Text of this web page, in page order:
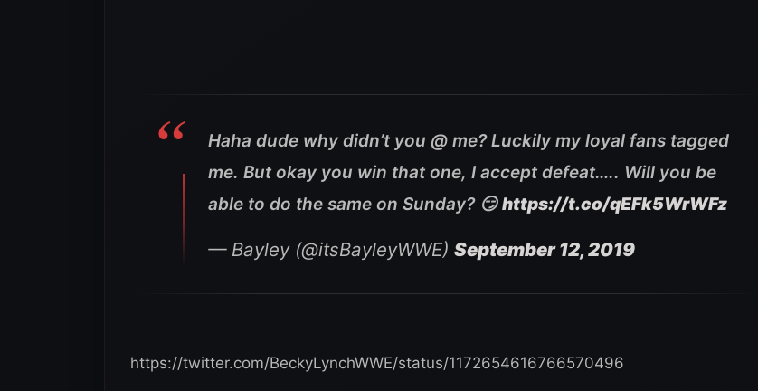
Haha dude why didn’t you @ me? Luckily my loyal fans tagged
me. But okay you win that one, I accept defeat….. Will you be
able to do the same on Sunday? 😏https://t.co/qEFk5WrWFz
— Bayley (@itsBayleyWWE) September 12, 2019
https://twitter.com/BeckyLynchWWE/status/1172654616766570496